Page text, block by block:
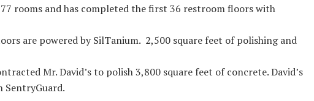
rooms and has completed the first 36 restroom floors with
are powered by SilTanium. 2,500 square feet of polishing and
Mr. David’s to polish 3,800 square feet of concrete. David’s
SentryGuard.